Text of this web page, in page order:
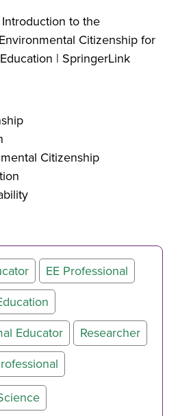
to the
Citizenship for
| SpringerLink
Citizenship
EE Professional
Educator
Researcher